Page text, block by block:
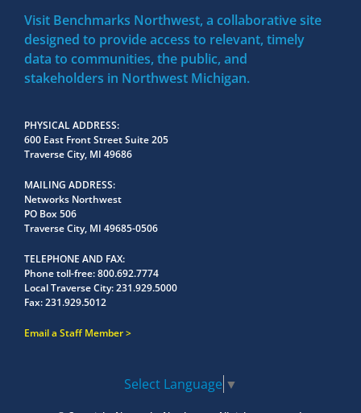
Visit Benchmarks Northwest, a collaborative site
designed to provide access to relevant, timely
data to communities, the public, and
stakeholders in Northwest Michigan.
PHYSICAL ADDRESS
600 East Front Street Suite 205
Traverse City, MI 49686
MAILING ADDRESS
Networks Northwest
PO Box 506
Traverse City, MI 49685-0506
TELEPHONE AND FAX
Phone toll-free:800.692.7774
Local Traverse City:231.929.5000
Fax:231.929.5012
Email a Staff Member
Select Language ▼